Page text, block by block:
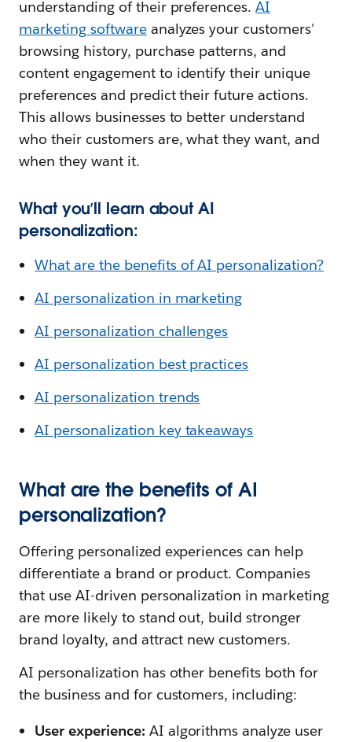
understanding of their preferences.AI
marketing softwareanalyzes your customers'
browsing history, purchase patterns, and
content engagement to identify their unique
preferences and predict their future actions.
This allows businesses to better understand
who their customers are, what they want, and
when they want it.
What you’ll learn about AI
personalization:
What are the benefits of AI personalization?
AI personalization in marketing
AI personalization challenges
AI personalization best practices
AI personalization trends
AI personalization key takeaways
What are the benefits of AI
personalization?
Offering personalized experiences can help
differentiate a brand or product. Companies
that use AI-driven personalization in marketing
are more likely to stand out, build stronger
brand loyalty, and attract new customers.
AI personalization has other benefits both for
the business and for customers, including:
User experience: AI algorithms analyze user